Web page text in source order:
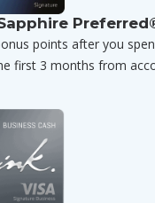
points after you
first 3 months from